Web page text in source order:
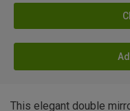
This elegant double